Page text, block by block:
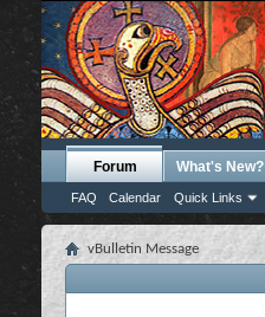
Forum
FAQ Calendar Quick Links
What's New?
vBulletin Message